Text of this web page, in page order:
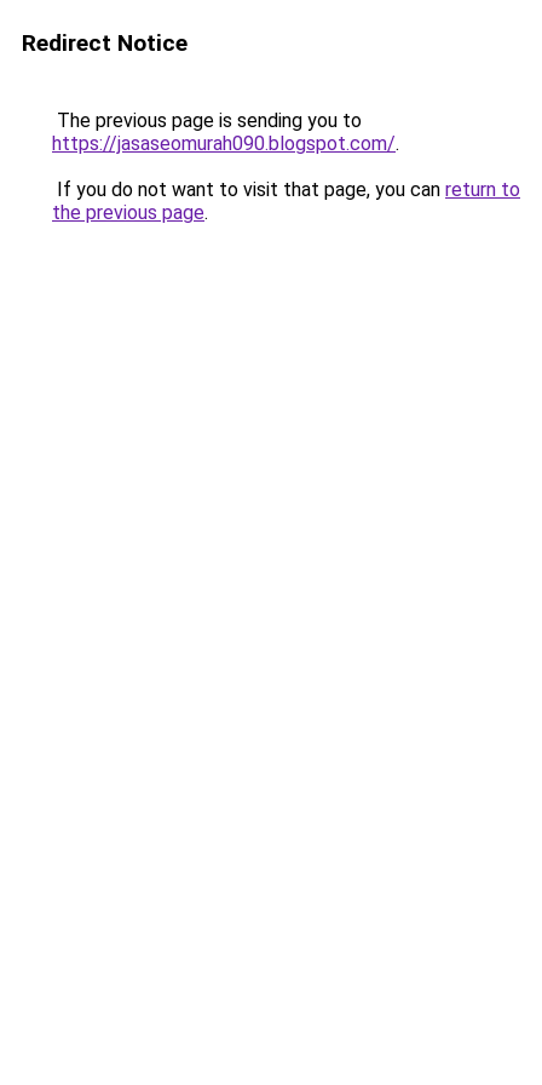
Redirect Notice
The previous page is sending you to
https://jasaseomurah090.blogspot.com/.
If you do not want to visit that page, you can return to
the previous page.